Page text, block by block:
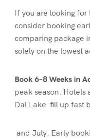
If you are looking for
consider booking
comparing package
solely on the lowest
Book 6–8 Weeks in
peak season. Hotels
Dal Lake fill up fast
and July. Early